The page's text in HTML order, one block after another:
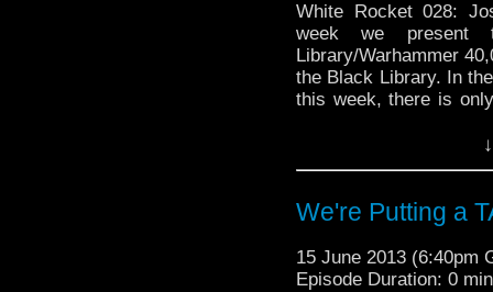
White Rocket 028:
week we
Library/Warhammer
the Black Library. In
this week, there is
We're Putting a
15 June 2013 (6:40pm
Episode Duration: 0